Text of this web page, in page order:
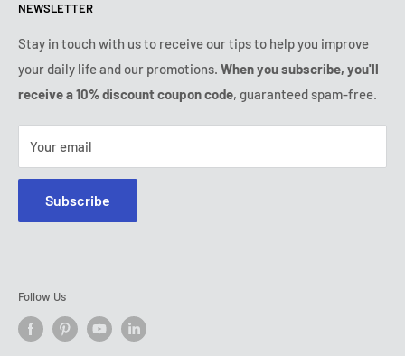
Payment conditions
Subscription's T&Cs
Legal notice
FAQ
Ozerty keeps you safe
IP & DMCA Notice
Tuesday:9:00am - 6:00pm
Wednesday: 9:00am - 6:00pm
Thursday: 9:00am - 6:00pm
Friday:
9:00am - 6:00pm
Tel:
+1 (800) 716-0481
E-mail:contact@ozerty-usa.com
NEWSLETTER
Stay in touch with us to receive our tips to help you improve
your daily life and our promotions. When you subscribe, you'll
receive a 10% discount coupon code, guaranteed spam-free.
Your email
Subscribe
Follow Us